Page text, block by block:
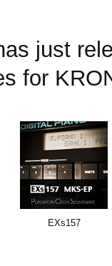
just
for
EXs157